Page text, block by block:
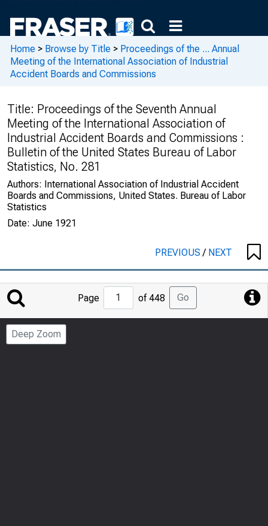
Home > Browse by Title > Proceedings of the ... Annual
Meeting of the International Association of Industrial
Accident Boards and Commissions
Title: Proceedings of the Seventh Annual
Meeting of the International Association of
Industrial Accident Boards and Commissions :
Bulletin of the United States Bureau of Labor
Statistics, No. 281
Authors: International Association of Industrial Accident
Boards and Commissions, United States. Bureau of Labor
Statistics
Date: June 1921
PREVIOUS/ NEXT
Jump
Page
Page of 448 Go
Deep Zoom